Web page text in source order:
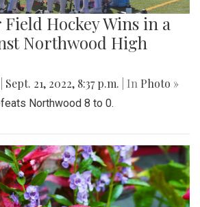
Hockey Wins in a
Northwood High
Sept. 21, 2022, 8:37 p.m. | In Photo »
Northwood 8 to 0.